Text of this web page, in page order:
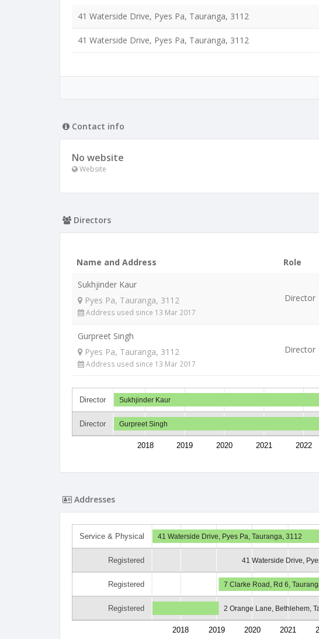
41 Waterside Drive, Pyes Pa, Tauranga, 3112
41 Waterside Drive, Pyes Pa, Tauranga, 3112
Contact info
No website
Website
Directors
Name and Address Role
Sukhjinder Kaur
Pyes Pa, Tauranga, 3112
Address used since 13 Mar 2017
Director
Gurpreet Singh
Pyes Pa, Tauranga, 3112
Address used since 13 Mar 2017
Director
Director
Director
2018 2019 2020 2021 2022
Sukhjinder Kaur
Gurpreet Singh
Addresses
Service & Physical
Registered
Registered
Registered
2018 2019 2020 2021
41 Waterside Drive, Pyes Pa, Tauranga, 3112
41 Waterside Drive,
7 Clarke Road, Rd 6,
2 Orange Lane, Bethlehem,